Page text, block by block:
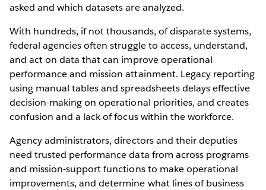
asked and which datasets are analyzed.
With hundreds, if not thousands, of disparate systems,
federal agencies often struggle to access, understand,
and act on data that can improve operational
performance and mission attainment. Legacy reporting
using manual tables and spreadsheets delays effective
decision-making on operational priorities, and creates
confusion and a lack of focus within the workforce.
Agency administrators, directors and their deputies
need trusted performance data from across programs
and mission-support functions to make operational
improvements, and determine what lines of business